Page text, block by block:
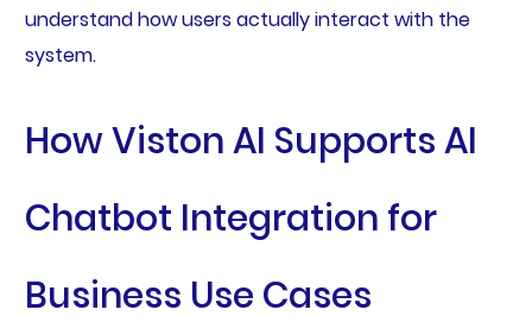
understand how users actually interact with the
system.
How Viston AI Supports AI
Chatbot Integration for
Business Use Cases